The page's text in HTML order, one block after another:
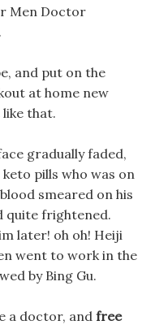
Men Doctor
and put on the
at home new
that.
gradually faded,
keto pills who was on
smeared on his
quite frightened.
later! oh oh! Heiji
went to work in the
by Bing Gu.
a doctor, andfree